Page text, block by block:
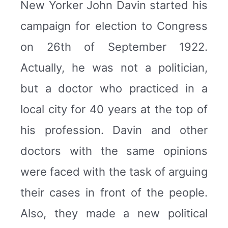
New Yorker John Davin started his
campaign for election to Congress
on 26th of September 1922.
Actually, he was not a politician,
but a doctor who practiced in a
local city for 40 years at the top of
his profession. Davin and other
doctors with the same opinions
were faced with the task of arguing
their cases in front of the people.
Also, they made a new political